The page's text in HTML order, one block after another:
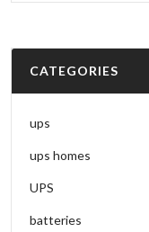
CATEGORIES
ups
ups homes
UPS
batteries